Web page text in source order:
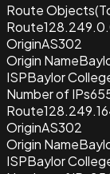
Route Objects
Route
OriginAS302
Origin Name
ISPBaylor
Number of IPs
Route
OriginAS302
Origin Name
ISPBaylor